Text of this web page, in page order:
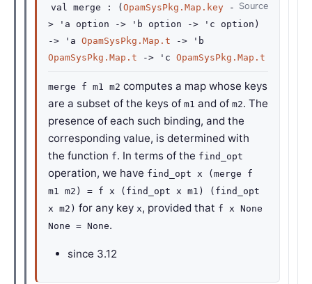
Source
val merge : ( OpamSysPkg.Map.key
-
>
'a option -> 'b option -> 'c option )
->
'a OpamSysPkg.Map.t ->
'b
OpamSysPkg.Map.t
-> 'c OpamSysPkg.Map.t
merge f m1 m2 computes a map whose keys
are a subset of the keys of m1 and of m2. The
presence of each such binding, and the
corresponding value, is determined with
the function f. In terms of the find_opt
operation, we have find_opt x (merge f
m1 m2) = f x (find_opt x m1) (find_opt
x m2) for any key x, provided that f x None
None = None.
since 3.12